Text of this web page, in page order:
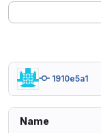
1910e5a1
Name